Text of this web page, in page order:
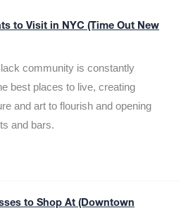
to Visit in NYC (Time Out New
community is constantly
best places to live, creating
and art to flourish and opening
and bars.
to Shop At (Downtown